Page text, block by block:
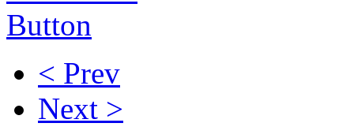
< Prev
Next >